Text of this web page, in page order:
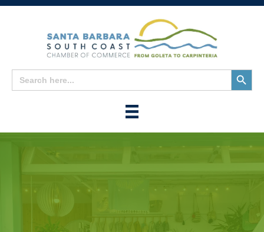
Search
for:
Search
Button